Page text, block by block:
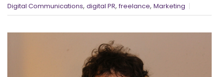
Digital Communications, digital PR,freelance, Marketing